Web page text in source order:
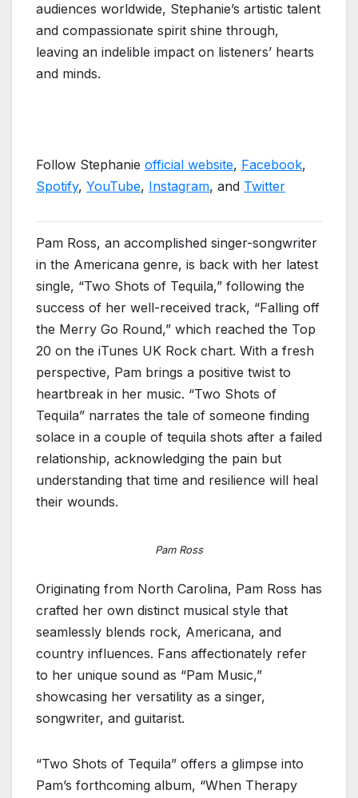
audiences worldwide, Stephanie’s artistic talent
and compassionate spirit shine through,
leaving an indelible impact on listeners’ hearts
and minds.
Follow Stephanie official website, Facebook,
Spotify, YouTube, Instagram, and Twitter
Pam Ross, an accomplished singer-songwriter
in the Americana genre, is back with her latest
single, “Two Shots of Tequila,” following the
success of her well-received track, “Falling off
the Merry Go Round,” which reached the Top
20 on the iTunes UK Rock chart. With a fresh
perspective, Pam brings a positive twist to
heartbreak in her music. “Two Shots of
Tequila” narrates the tale of someone finding
solace in a couple of tequila shots after a failed
relationship, acknowledging the pain but
understanding that time and resilience will heal
their wounds.
Pam Ross
Originating from North Carolina, Pam Ross has
crafted her own distinct musical style that
seamlessly blends rock, Americana, and
country influences. Fans affectionately refer
to her unique sound as “Pam Music,”
showcasing her versatility as a singer,
songwriter, and guitarist.
“Two Shots of Tequila” offers a glimpse into
Pam’s forthcoming album, “When Therapy